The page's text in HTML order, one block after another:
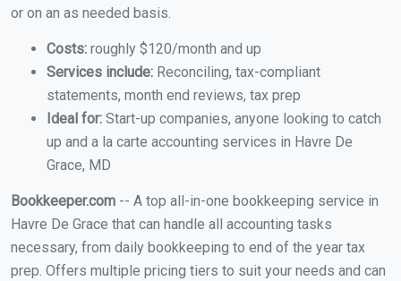
or on an as needed basis.
Costs: roughly $120/month and up
Services include: Reconciling, tax-compliant
statements, month end reviews, tax prep
Ideal for: Start-up companies, anyone looking to catch
up and a la carte accounting services in Havre De
Grace, MD
Bookkeeper.com -- A top all-in-one bookkeeping service in
Havre De Grace that can handle all accounting tasks
necessary, from daily bookkeeping to end of the year tax
prep. Offers multiple pricing tiers to suit your needs and can